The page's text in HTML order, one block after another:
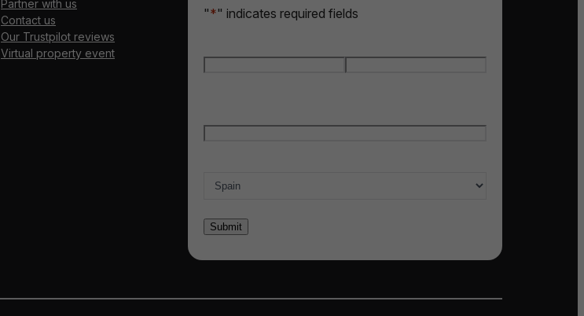
Partner with us
Contact us
Our Trustpilot reviews
Virtual property event
"*" indicates required fields